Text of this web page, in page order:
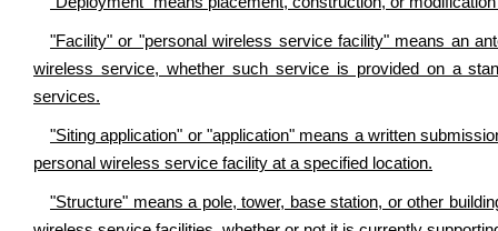
"Facility" or "personal wireless service facility" means an
wireless service, whether such service is provided on a
services.
"Siting application" or "application" means a written
personal wireless service facility at a specified location.
"Structure" means a pole, tower, base station, or other